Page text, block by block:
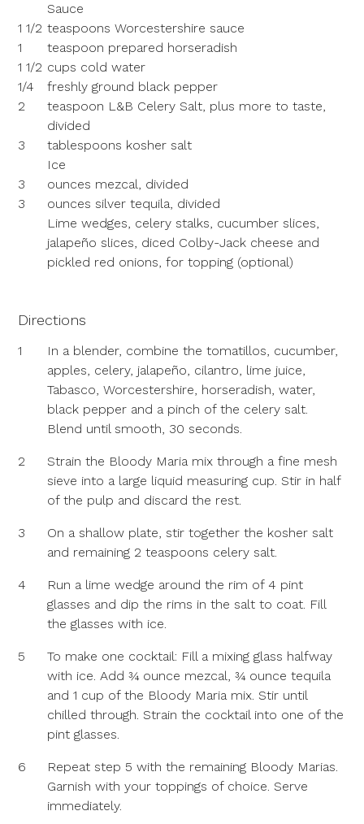
Sauce
1 1/2 teaspoons Worcestershire sauce
1
teaspoon prepared horseradish
1 1/2 cups cold water
1/4
freshly ground black pepper
2
teaspoon L&B Celery Salt, plus more to taste,
divided
3
tablespoons kosher salt
Ice
3
ounces mezcal, divided
3
ounces silver tequila, divided
Lime wedges, celery stalks, cucumber slices,
jalapeño slices, diced Colby-Jack cheese and
pickled red onions, for topping (optional)
Directions
1
In a blender, combine the tomatillos, cucumber,
apples, celery, jalapeño, cilantro, lime juice,
Tabasco, Worcestershire, horseradish, water,
black pepper and a pinch of the celery salt.
Blend until smooth, 30 seconds.
2
Strain the Bloody Maria mix through a fine mesh
sieve into a large liquid measuring cup. Stir in half
of the pulp and discard the rest.
3
On a shallow plate, stir together the kosher salt
and remaining 2 teaspoons celery salt.
4
Run a lime wedge around the rim of 4 pint
glasses and dip the rims in the salt to coat. Fill
the glasses with ice.
5
To make one cocktail: Fill a mixing glass halfway
with ice. Add ¾ ounce mezcal, ¾ ounce tequila
and 1 cup of the Bloody Maria mix. Stir until
chilled through. Strain the cocktail into one of the
pint glasses.
6
Repeat step 5 with the remaining Bloody Marias.
Garnish with your toppings of choice. Serve
immediately.